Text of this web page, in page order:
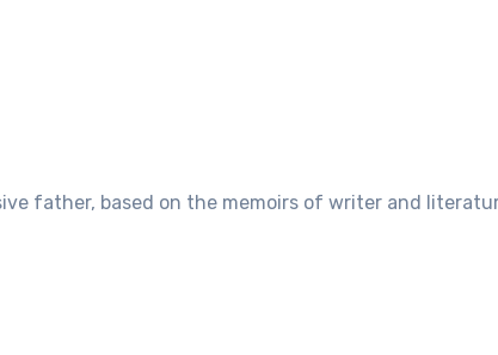
father, based on the memoirs of writer and